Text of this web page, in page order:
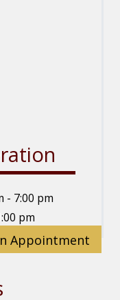
- 7:00 pm
pm
Appointment